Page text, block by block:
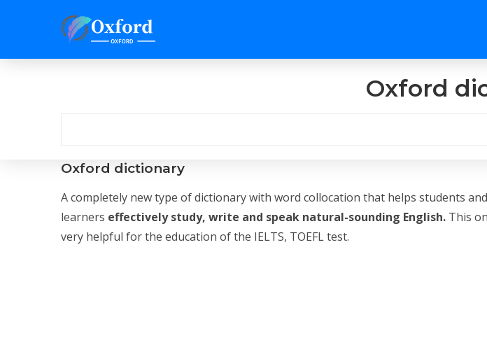
Oxford
Oxford dictionary
A completely new type of dictionary with word collocation that helps students
learners effectively study, write and speak natural-sounding English. This
very helpful for the education of the IELTS, TOEFL test.